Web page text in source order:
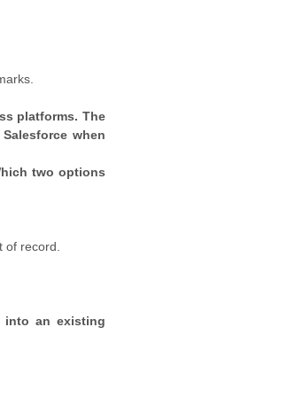
platforms. The
when
two options
record.
into an existing